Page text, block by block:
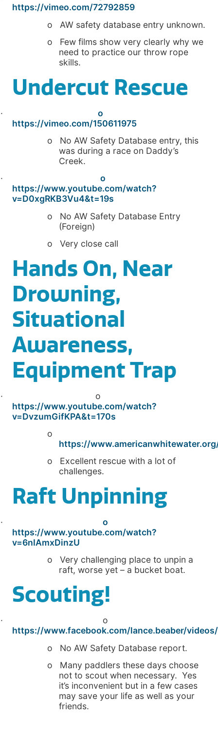
https://vimeo.com/72792859
o AW safety database entry unknown.
o Few films show very clearly why we
need to practice our throw rope
skills.
Undercut Rescue
· o
https://vimeo.com/150611975
o No AW Safety Database entry, this
was during a race on Daddy’s
Creek.
· o
https://www.youtube.com/watch?
v=D0xgRKB3Vu4&t=19s
o No AW Safety Database Entry
(Foreign)
o Very close call
Hands On, Near
Drowning,
Situational
Awareness,
Equipment Trap
· o
https://www.youtube.com/watch?
v=DvzumGifKPA&t=170s
o
https://
o Excellent rescue with a lot of
challenges.
Raft Unpinning
· o
https://www.youtube.com/watch?
v=6nIAmxDinzU
o Very challenging place to unpin a
raft, worse yet – a bucket boat.
Scouting!
· o
https://www.facebook.com/lance.beaber/
o No AW Safety Database report.
o Many paddlers these days choose
not to scout when necessary. Yes
it’s inconvenient but in a few cases
may save your life as well as your
friends.